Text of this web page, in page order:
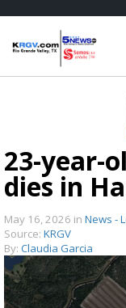
23-year-
dies in
May 16, 2026 in News -
Source: KRGV
By: Claudia Garcia